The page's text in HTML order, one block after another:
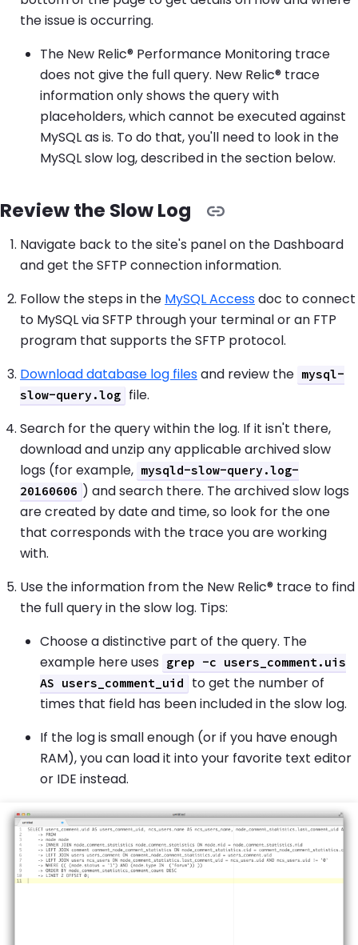
the issue is occurring.
The New Relic® Performance Monitoring trace
does not give the full query. New Relic® trace
information only shows the query with
placeholders, which cannot be executed against
MySQL as is. To do that, you'll need to look in the
MySQL slow log, described in the section below.
Review the Slow Log
Navigate back to the site's panel on the Dashboard
and get the SFTP connection information.
Follow the steps in the MySQL Accessdoc to connect
to MySQL via SFTP through your terminal or an FTP
program that supports the SFTP protocol.
Download database log filesand review the mysql-
slow-query.log
file.
Search for the query within the log. If it isn't there,
download and unzip any applicable archived slow
logs (for example, mysqld-slow-query.log-
20160606 ) and search there. The archived slow logs
are created by date and time, so look for the one
that corresponds with the trace you are working
with.
Use the information from the New Relic® trace to find
the full query in the slow log. Tips:
Choose a distinctive part of the query. The
example here uses
grep -c users_comment.uis
AS users_comment_uid
to get the number of
times that field has been included in the slow log.
If the log is small enough (or if you have enough
RAM), you can load it into your favorite text editor
or IDE instead.